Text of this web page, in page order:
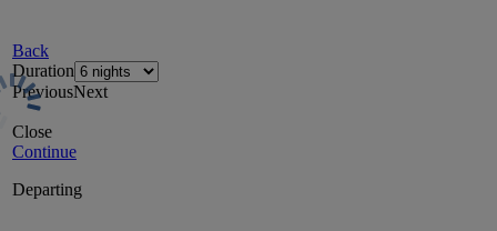
Back
Duration
PreviousNext
Close
Continue
Departing